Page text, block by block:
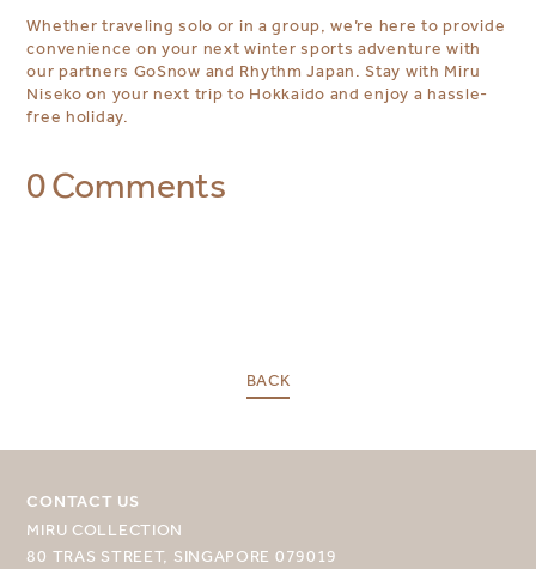
Whether traveling solo or in a group, we’re here to provide
convenience on your next winter sports adventure with
our partners GoSnow and Rhythm Japan. Stay with Miru
Niseko on your next trip to Hokkaido and enjoy a hassle-
free holiday.
0 Comments
BACK
CONTACT US
MIRU COLLECTION
80 TRAS STREET, SINGAPORE 079019